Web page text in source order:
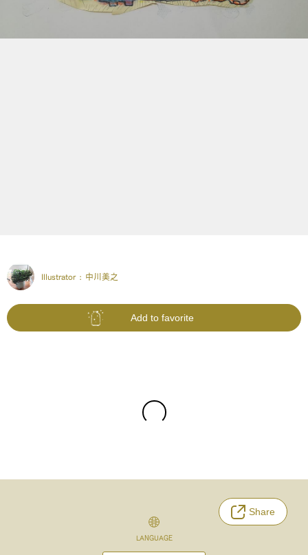
Illustrator : 中川美之
Add to favorite
Share
LANGUAGE